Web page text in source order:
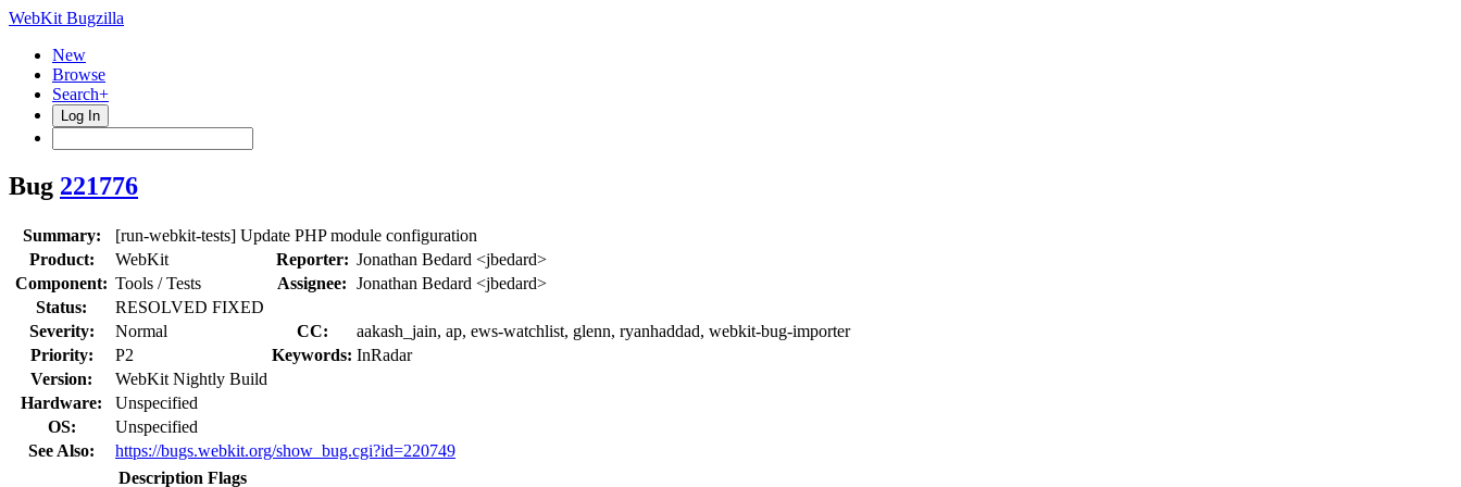
WebKit Bugzilla
New
Browse
Search+
Log In
Bug 221776
Summary:
[run-webkit-tests] Update PHP module configuration
Product:
WebKit Reporter: Jonathan Bedard <jbedard>
Component: Tools / Tests Assignee: Jonathan Bedard <jbedard>
Status:
RESOLVED FIXED
Severity:
Normal CC:
aakash_jain, ap, ews-watchlist, glenn, ryanhaddad, webkit-bug-importer
Priority:
P2 Keywords: InRadar
Version:
WebKit Nightly Build
Hardware:
Unspecified
OS:
Unspecified
See Also:
https://bugs.webkit.org/show_bug.cgi?id=220749
Description Flags